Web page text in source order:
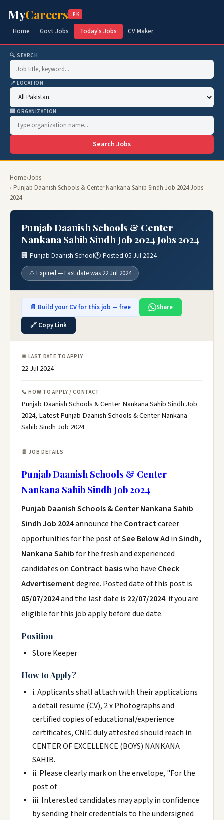
MyCareers .PK
Home Govt Jobs Today's Jobs CV Maker
🔍 SEARCH
📍 LOCATION
🏢 ORGANIZATION
Search Jobs
Home›Jobs
› Punjab Daanish Schools & Center Nankana Sahib Sindh Job 2024 Jobs
2024
Punjab Daanish Schools & Center
Nankana Sahib Sindh Job 2024 Jobs 2024
🏢 Punjab Daanish School🕐 Posted 05 Jul 2024
⚠️ Expired — Last date was 22 Jul 2024
📄 Build your CV for this job — free
Share
🔗 Copy Link
📅 LAST DATE TO APPLY
22 Jul 2024
📞 HOW TO APPLY / CONTACT
Punjab Daanish Schools & Center Nankana Sahib Sindh Job
2024, Latest Punjab Daanish Schools & Center Nankana
Sahib Sindh Job 2024
📄 JOB DETAILS
Punjab Daanish Schools & Center
Nankana Sahib Sindh Job 2024
Punjab Daanish Schools & Center Nankana Sahib
Sindh Job 2024announce the Contractcareer
opportunities for the post ofSee Below Ad inSindh,
Nankana Sahibfor the fresh and experienced
candidates on Contract basiswho have Check
Advertisementdegree. Posted date of this post is
05/07/2024and the last date is 22/07/2024. if you are
eligible for this job apply before due date.
Position
Store Keeper
How to Apply?
i. Applicants shall attach with their applications
a detail resume (CV), 2 x Photographs and
certified copies of educational/experience
certificates, CNIC duly attested should reach in
CENTER OF EXCELLENCE (BOYS) NANKANA
SAHIB.
ii. Please clearly mark on the envelope, "For the
post of
iii. Interested candidates may apply in confidence
by sending their credentials to the undersigned